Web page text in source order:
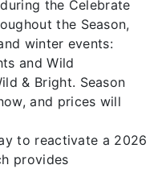
the Celebrate
the Season,
winter events:
and Wild
& Bright. Season
and prices will
to reactivate a 2026
provides